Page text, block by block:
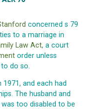
concerned s 79
to a marriage in
Law Act, a court
order unless
to do so.
and each had
The husband and
too disabled to be